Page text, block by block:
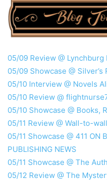
05/09 Review @ Lynchburg
05/09 Showcase @ Silver’s
05/10 Interview @ Novels
05/10 Review @
05/10 Showcase @ Books,
05/11 Review @ Wall-to-
05/11 Showcase @ 411 ON
PUBLISHING NEWS
05/11 Showcase @ The
05/12 Review @ The